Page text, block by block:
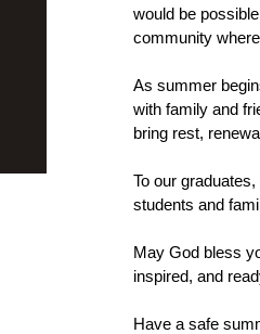
would be
community
As summer
with family and
bring rest,
To our
students and
May God bless
inspired, and
Have a safe